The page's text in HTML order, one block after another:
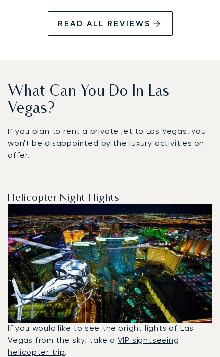
READ ALL REVIEWS
What Can You Do In Las
Vegas?
If you plan to rent a private jet to Las Vegas, you
won't be disappointed by the luxury activities on
offer.
Helicopter Night Flights
If you would like to see the bright lights of Las
Vegas from the sky, take a VIP sightseeing
helicopter trip.